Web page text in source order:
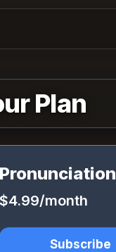
Plan
Pronunciation
$4.99/month
Subscribe